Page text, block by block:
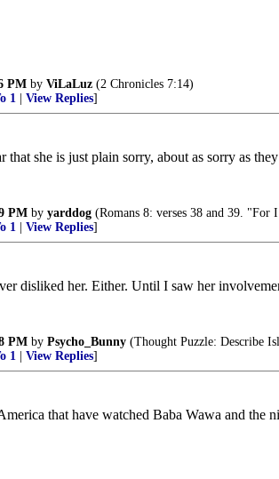
PM by ViLaLuz (2 Chronicles 7:14)
1 View Replies]
that she is just plain sorry, about as sorry as
PM by yarddog (Romans 8: verses 38 and 39. "For
1 View Replies]
disliked her. Either. Until I saw her
PM by Psycho_Bunny (Thought Puzzle: Describe
1 View Replies]
that have watched Baba Wawa and the